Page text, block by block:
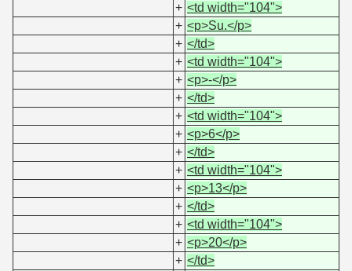
+ <td width="104">
+ <p>Su.</p>
+ </td>
+ <td width="104">
+ <p>-</p>
+ </td>
+ <td width="104">
+ <p>6</p>
+ </td>
+ <td width="104">
+ <p>13</p>
+ </td>
+ <td width="104">
+ <p>20</p>
+ </td>